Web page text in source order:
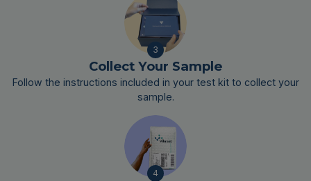
3
Collect Your Sample
Follow the instructions included in your test kit to collect your
sample.
4